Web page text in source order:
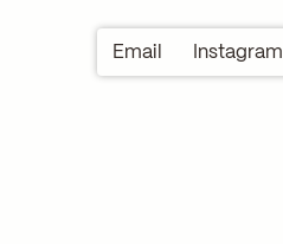
Email Instagram